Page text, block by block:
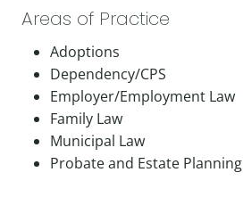
Areas of Practice
Adoptions
Dependency/CPS
Employer/Employment Law
Family Law
Municipal Law
Probate and Estate Planning